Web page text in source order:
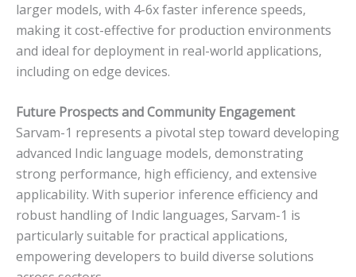
larger models, with 4-6x faster inference speeds,
making it cost-effective for production environments
and ideal for deployment in real-world applications,
including on edge devices.
Future Prospects and Community Engagement
Sarvam-1 represents a pivotal step toward developing
advanced Indic language models, demonstrating
strong performance, high efficiency, and extensive
applicability. With superior inference efficiency and
robust handling of Indic languages, Sarvam-1 is
particularly suitable for practical applications,
empowering developers to build diverse solutions